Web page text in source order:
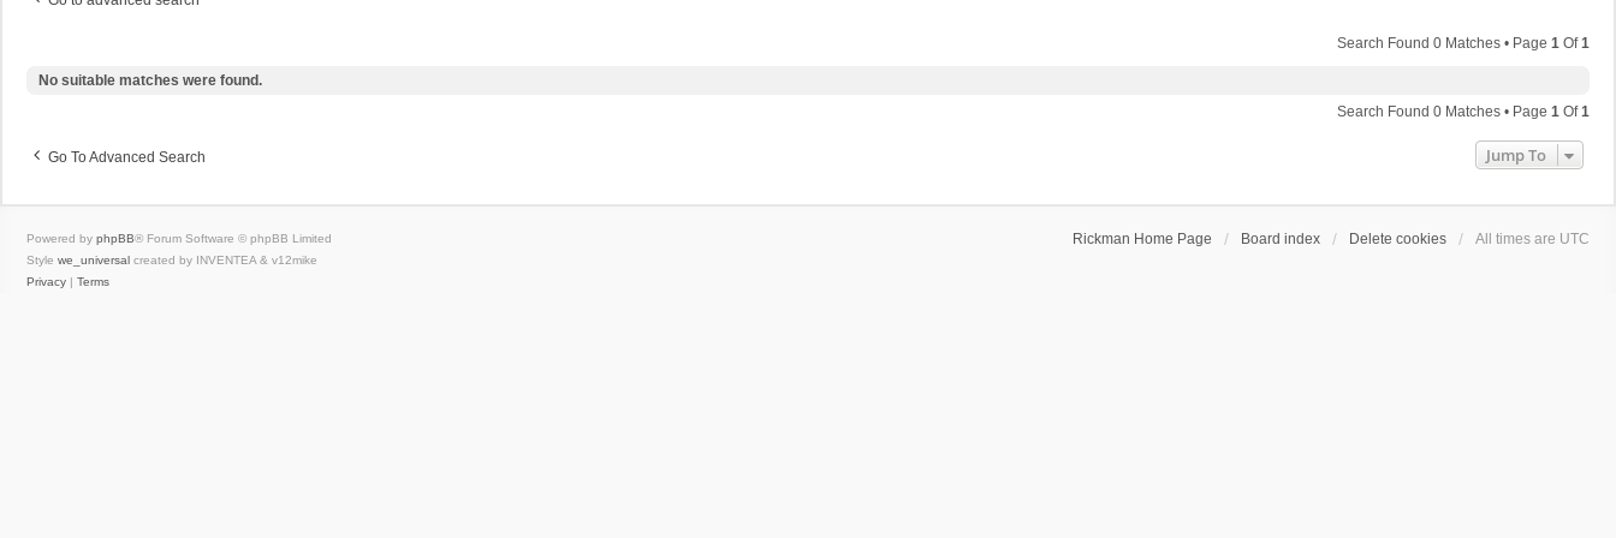
Search Found 0 Matches • Page 1 Of1
No suitable matches were found.
Search Found 0 Matches • Page 1 Of1
Go To Advanced Search Jump To
Rickman Home Page Board index Delete cookies All times are UTC
Powered by phpBB® Forum Software © phpBB Limited
Style we_universal created by INVENTEA & v12mike
Privacy | Terms